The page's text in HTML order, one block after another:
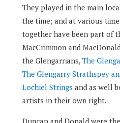
They played in the main
the time; and at various
together have been part of
MacCrimmon and
the Glengarrians, The
The Glengarry Strathspey
Lochiel Strings and as well
artists in their own right.